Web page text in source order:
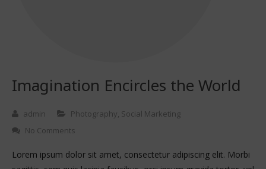
Imagination Encircles the World
admin Photography, Social Marketing
No Comments
Lorem ipsum dolor sit amet, consectetur adipiscing elit. Morbi